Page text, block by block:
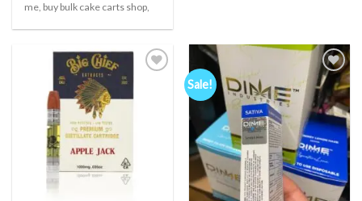
me, buy bulk cake carts shop,
Sale!
Add to
wishlist